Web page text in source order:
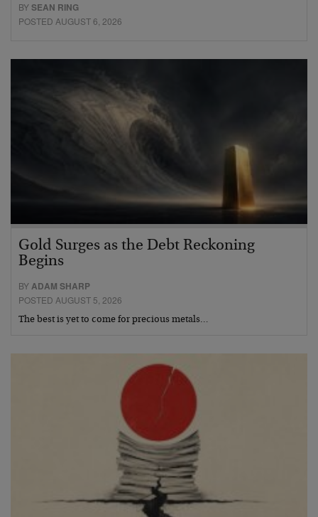
BYSEAN RING
POSTED AUGUST 6, 2026
Gold Surges as the Debt Reckoning
Begins
BY ADAM SHARP
POSTED AUGUST 5, 2026
The best is yet to come for precious metals…